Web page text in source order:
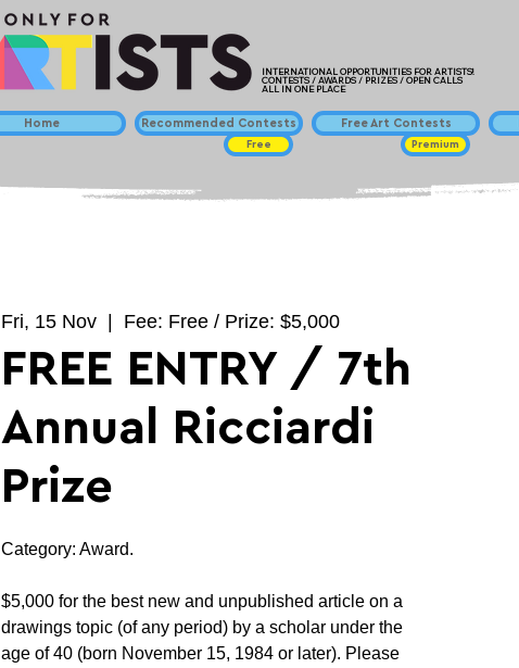
INTERNATIONAL OPPORTUNITIES FOR ARTISTS!
CONTESTS / AWARDS / PRIZES / OPEN CALLS
ALL IN ONE PLACE
Home Recommended Contests
Free
Free Art Contests
Premium
Fri, 15 Nov Fee: Free / Prize: $5,000
FREE ENTRY / 7th
Annual Ricciardi
Prize
Category: Award.
$5,000 for the best new and unpublished article on a
drawings topic (of any period) by a scholar under the
age of 40 (born November 15, 1984 or later). Please